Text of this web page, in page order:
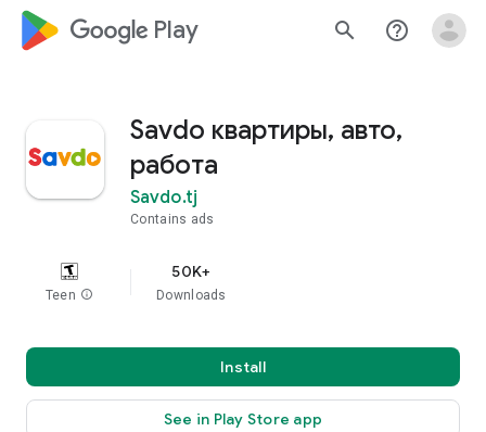
google_logo Play search help_outline
Savdo квартиры, авто,
работа
Savdo.tj
Contains ads
Teen info
50K+
Downloads
Install
See in Play Store app